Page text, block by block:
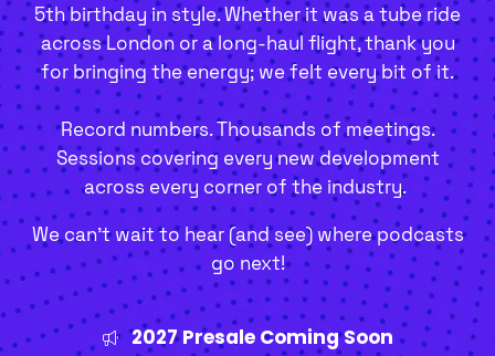
5th birthday in style. Whether it was a tube ride
across London or a long-haul flight, thank you
for bringing the energy; we felt every bit of it.
Record numbers. Thousands of meetings.
Sessions covering every new development
across every corner of the industry.
We can't wait to hear (and see) where podcasts
go next!
2027 Presale Coming Soon